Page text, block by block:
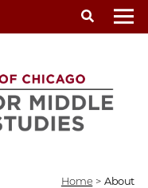
Home > About